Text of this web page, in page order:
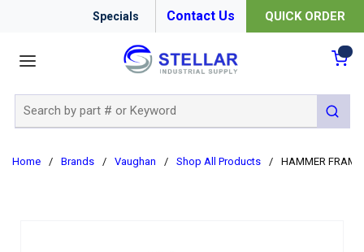
Specials Contact Us QUICK ORDER
submit
Home / Brands / Vaughan / Shop All Products / HAMMER